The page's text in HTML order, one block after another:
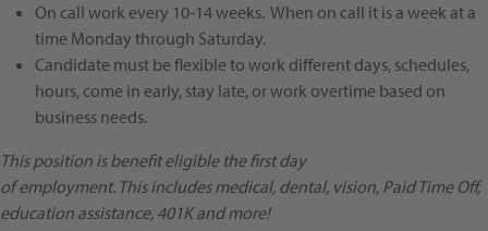
On call work every 10-14 weeks. When on call it is a week at a
time Monday through Saturday.
Candidate must be flexible to work different days, schedules,
hours, come in early, stay late, or work overtime based on
business needs.
This position is benefit eligible the first day
of employment. This includesmedical, dental, vision, Paid Time Off,
education assistance, 401K and more!